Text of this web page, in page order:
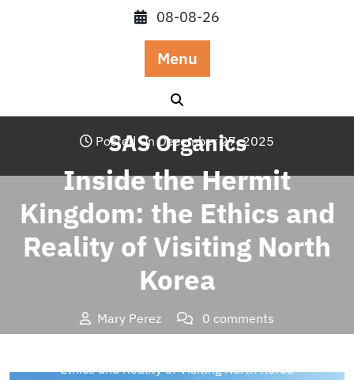
08-08-26
Menu
SAS Organics
Posted On December 27, 2025
Inside the Hermit
Kingdom: the Ethics and
Reality of Visiting North
Korea
Mary Perez
0 comments
Ethics and Reality of Visiting North Korea